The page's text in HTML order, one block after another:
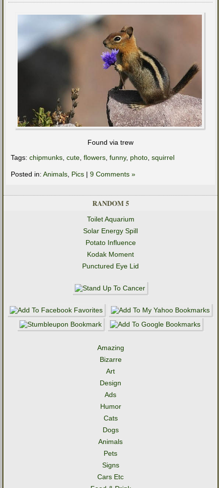
Found via trew
Tags: chipmunks, cute, flowers, funny, photo, squirrel
Posted in: Animals, Pics | 9 Comments »
RANDOM 5
Toilet Aquarium
Solar Energy Spill
Potato Influence
Kodak Moment
Punctured Eye Lid
Amazing
Bizarre
Art
Design
Ads
Humor
Cats
Dogs
Animals
Pets
Signs
Cars Etc